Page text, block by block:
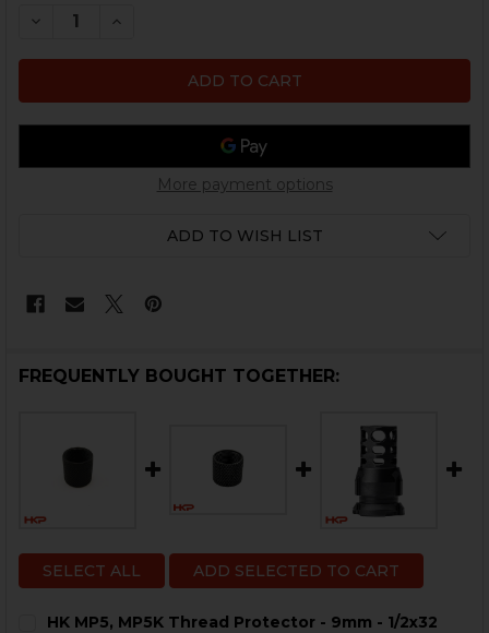
DECREASE QUANTITY OF HK MP5, MP5K THREAD
INCREASE QUANTITY OF HK MP5, MP5K
More payment options
ADD TO WISH LIST
FREQUENTLY BOUGHT TOGETHER:
SELECT ALL ADD SELECTED TO CART
HK MP5, MP5K Thread Protector - 9mm - 1/2x32